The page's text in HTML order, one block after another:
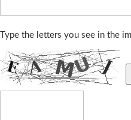
Type the letters you see in the